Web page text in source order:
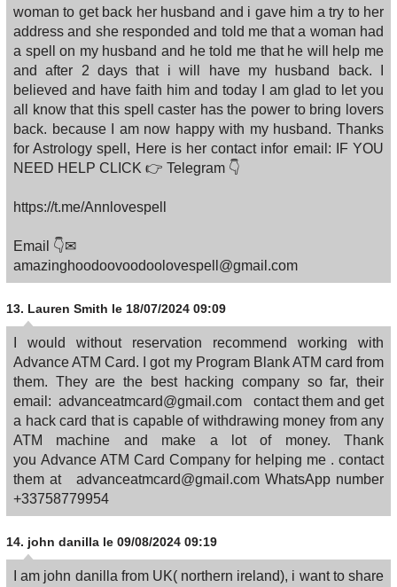
woman to get back her husband and i gave him a try to her
address and she responded and told me that a woman had
a spell on my husband and he told me that he will help me
and after 2 days that i will have my husband back. I
believed and have faith him and today I am glad to let you
all know that this spell caster has the power to bring lovers
back. because I am now happy with my husband. Thanks
for Astrology spell, Here is her contact infor email: IF YOU
NEED HELP CLICK 👉 Telegram 👇
https://t.me/Annlovespell
Email 👇✉
amazinghoodoovoodoolovespell@gmail.com
13. Lauren Smith le 18/07/2024 09:09
I would without reservation recommend working with
Advance ATM Card. I got my Program Blank ATM card from
them. They are the best hacking company so far, their
email: advanceatmcard@gmail.com contact them and get
a hack card that is capable of withdrawing money from any
ATM machine and make a lot of money. Thank
you Advance ATM Card Company for helping me . contact
them at advanceatmcard@gmail.com WhatsApp number
+33758779954
14. john danilla le 09/08/2024 09:19
I am john danilla from UK( northern ireland), i want to share